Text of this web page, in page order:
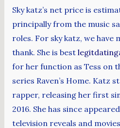
Sky katz’s net price is
principally from the music
roles. For sky katz, we have
thank. She is best
for her function as Tess on
series Raven’s Home. Katz
rapper, releasing her first
2016. She has since
television reveals and